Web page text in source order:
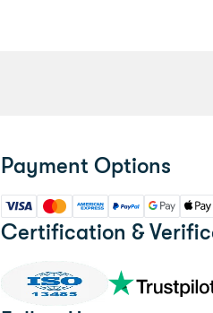
Payment Options
Certification &